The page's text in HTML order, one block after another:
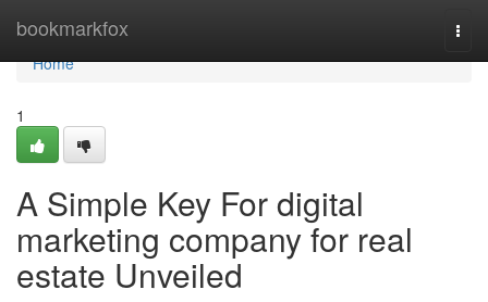
bookmarkfox
Home
Home
1
A Simple Key For digital
marketing company for real
estate Unveiled